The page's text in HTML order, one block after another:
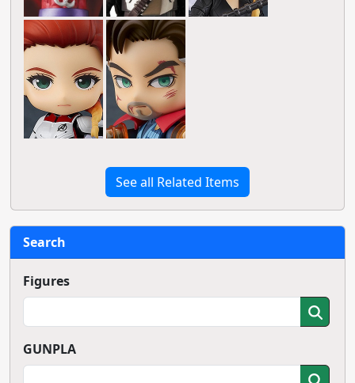
See all Related Items
Search
Figures
GUNPLA